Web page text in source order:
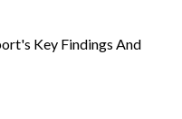
Key Findings And